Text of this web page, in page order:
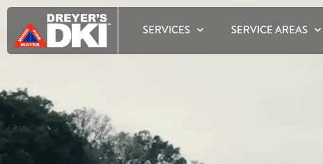
SERVICES SERVICE AREAS